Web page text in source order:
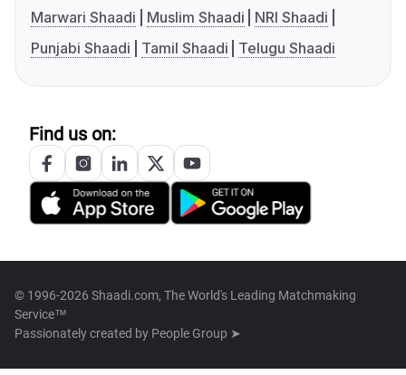
Marwari Shaadi
Muslim Shaadi
NRI Shaadi
Punjabi Shaadi
Tamil Shaadi Telugu Shaadi
Find us on:
© 1996-2026 Shaadi.com, The World's Leading Matchmaking
Service™
Passionately created by People Group ➤